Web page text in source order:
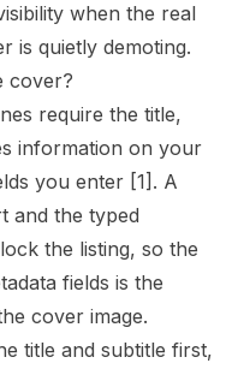
when the real
is quietly demoting.
cover?
require the title,
information on your
you enter [1] . A
and the typed
the listing, so the
fields is the
cover image.
title and subtitle first,